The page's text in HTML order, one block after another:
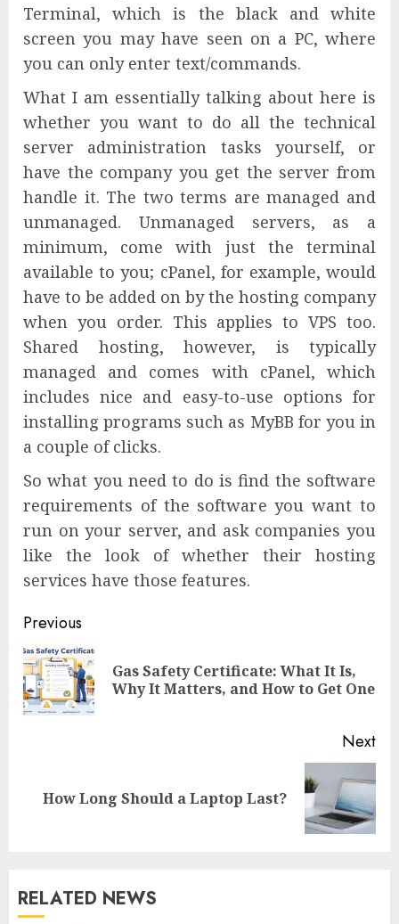
Terminal, which is the black and white
screen you may have seen on a PC, where
you can only enter text/commands.
What I am essentially talking about here is
whether you want to do all the technical
server administration tasks yourself, or
have the company you get the server from
handle it. The two terms are managed and
unmanaged. Unmanaged servers, as a
minimum, come with just the terminal
available to you; cPanel, for example, would
have to be added on by the hosting company
when you order. This applies to VPS too.
Shared hosting, however, is typically
managed and comes with cPanel, which
includes nice and easy-to-use options for
installing programs such as MyBB for you in
a couple of clicks.
So what you need to do is find the software
requirements of the software you want to
run on your server, and ask companies you
like the look of whether their hosting
services have those features.
Continue
Reading
Previous
Gas Safety Certificate: What It Is,
Why It Matters, and How to Get One
Next
Next
How Long Should a Laptop Last?
RELATED NEWS